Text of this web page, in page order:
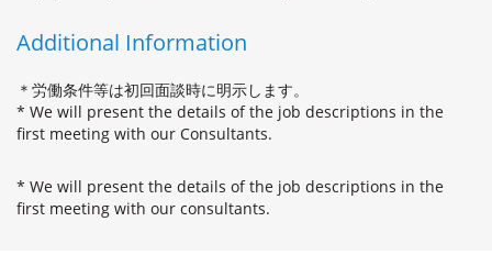
Additional Information
＊労働条件等は初回面談時に明示します。
* We will present the details of the job descriptions in the
first meeting with our Consultants.
* We will present the details of the job descriptions in the
first meeting with our consultants.